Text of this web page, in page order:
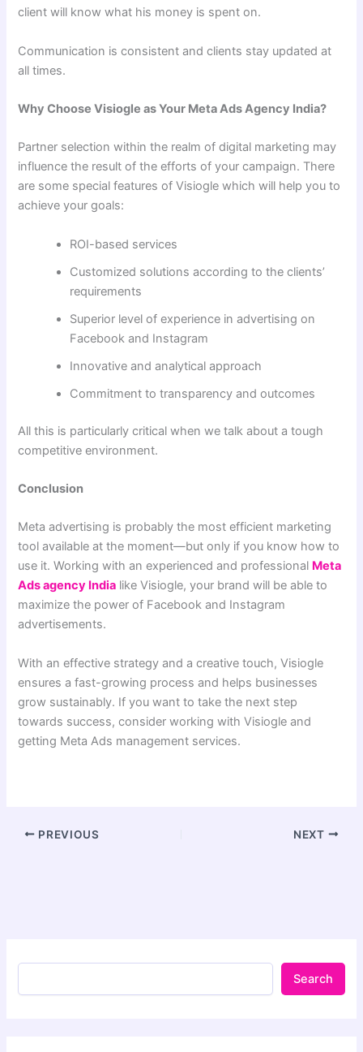
client will know what his money is spent on.
Communication is consistent and clients stay updated at
all times.
Why Choose Visiogle as Your Meta Ads Agency India?
Partner selection within the realm of digital marketing may
influence the result of the efforts of your campaign. There
are some special features of Visiogle which will help you to
achieve your goals:
ROI-based services
Customized solutions according to the clients’
requirements
Superior level of experience in advertising on
Facebook and Instagram
Innovative and analytical approach
Commitment to transparency and outcomes
All this is particularly critical when we talk about a tough
competitive environment.
Conclusion
Meta advertising is probably the most efficient marketing
tool available at the moment—but only if you know how to
use it. Working with an experienced and professional Meta
Ads agency India like Visiogle, your brand will be able to
maximize the power of Facebook and Instagram
advertisements.
With an effective strategy and a creative touch, Visiogle
ensures a fast-growing process and helps businesses
grow sustainably. If you want to take the next step
towards success, consider working with Visiogle and
getting Meta Ads management services.
PREVIOUS NEXT
Search